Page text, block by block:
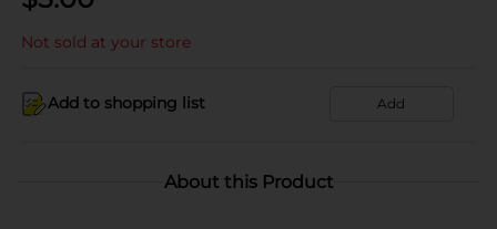
Not sold at your store
Add to shopping list Add
About this Product